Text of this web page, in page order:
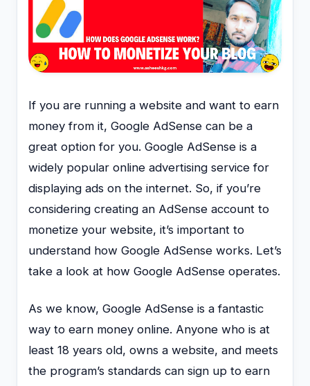
If you are running a website and want to earn
money from it, Google AdSense can be a
great option for you. Google AdSense is a
widely popular online advertising service for
displaying ads on the internet. So, if you’re
considering creating an AdSense account to
monetize your website, it’s important to
understand how Google AdSense works. Let’s
take a look at how Google AdSense operates.
As we know, Google AdSense is a fantastic
way to earn money online. Anyone who is at
least 18 years old, owns a website, and meets
the program’s standards can sign up to earn